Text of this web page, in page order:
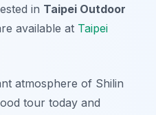
in Taipei Outdoor
available at Taipei
atmosphere of Shilin
tour today and